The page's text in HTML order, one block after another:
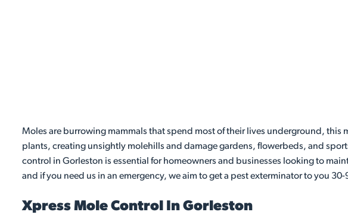
Moles are burrowing mammals that spend most of their lives underground,
plants, creating unsightly molehills and damage gardens, flowerbeds, and
control in Gorleston is essential for homeowners and businesses looking to
and if you need us in an emergency, we aim to get a pest exterminator to you
Xpress Mole Control In Gorleston